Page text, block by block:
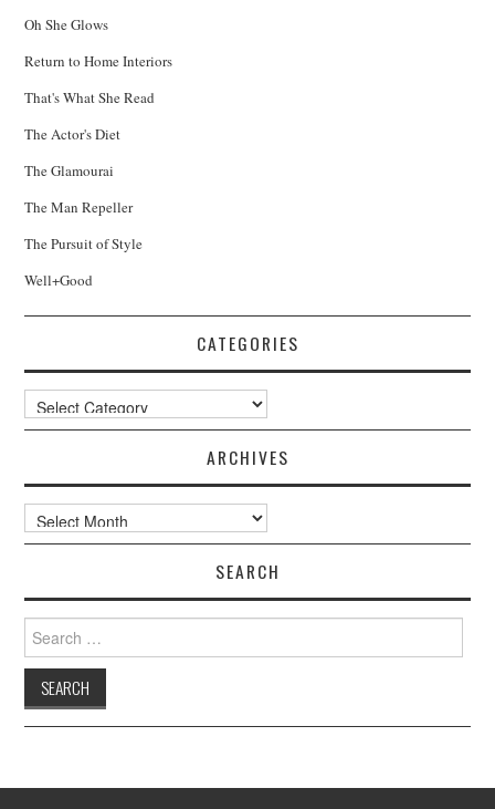
Oh She Glows
Return to Home Interiors
That's What She Read
The Actor's Diet
The Glamourai
The Man Repeller
The Pursuit of Style
Well+Good
CATEGORIES
Categories
ARCHIVES
Archives
SEARCH
Search
for: